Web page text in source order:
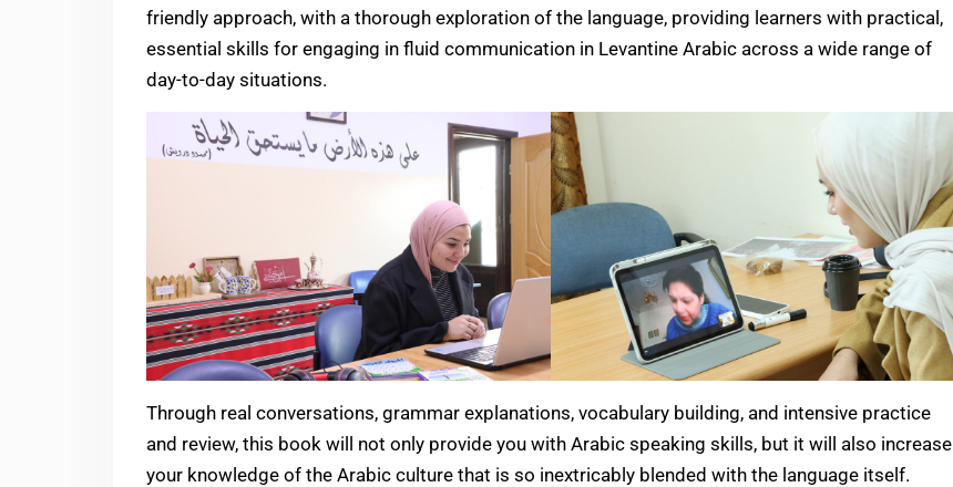
friendly approach, with a thorough exploration of the language, providing learners with practical,
essential skills for engaging in fluid communication in Levantine Arabic across a wide range of
day-to-day situations.
Through real conversations, grammar explanations, vocabulary building, and intensive practice
and review, this book will not only provide you with Arabic speaking skills, but it will also increase
your knowledge of the Arabic culture that is so inextricably blended with the language itself.